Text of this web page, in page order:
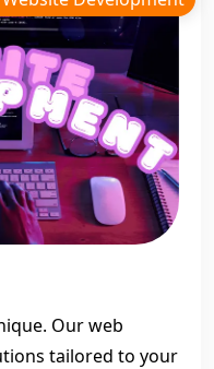
Our web
tailored to your